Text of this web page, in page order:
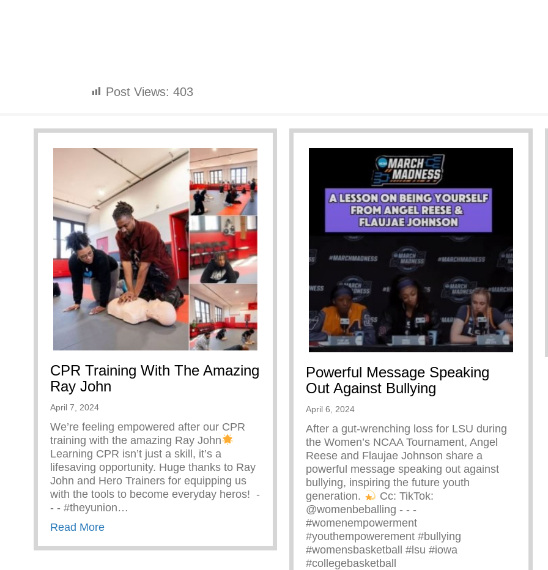
Post Views: 403
CPR Training With The Amazing
Ray John
April 7, 2024
We’re feeling empowered after our CPR
training with the amazing Ray John
Learning CPR isn’t just a skill, it’s a
lifesaving opportunity. Huge thanks to Ray
John and Hero Trainers for equipping us
with the tools to become everyday heros! ⁠ -⁠
-⁠ -⁠ #theyunion…
Read Moreabout CPR Training With The Amazing Ray John
Powerful Message Speaking
Out Against Bullying
April 6, 2024
After a gut-wrenching loss for LSU during
the Women’s NCAA Tournament, Angel
Reese and Flaujae Johnson share a
powerful message speaking out against
bullying, inspiring the future youth
generation.
⁠ Cc: TikTok:
@womenbeballing -⁠ -⁠ -⁠
#womenempowerment
#youthempowerement #bullying
#womensbasketball #lsu #iowa
#collegebasketball